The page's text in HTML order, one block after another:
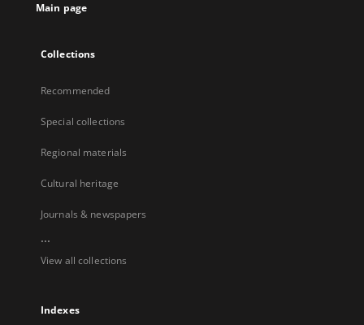
Main page
Collections
Recommended
Special collections
Regional materials
Cultural heritage
Journals & newspapers
...
View all collections
Indexes